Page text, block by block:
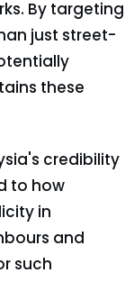
By targeting
just street-
these
credibility
to how
in
and
such